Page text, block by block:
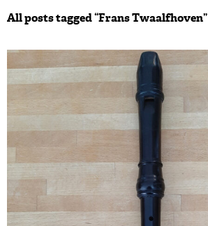
All posts tagged “Frans Twaalfhoven”